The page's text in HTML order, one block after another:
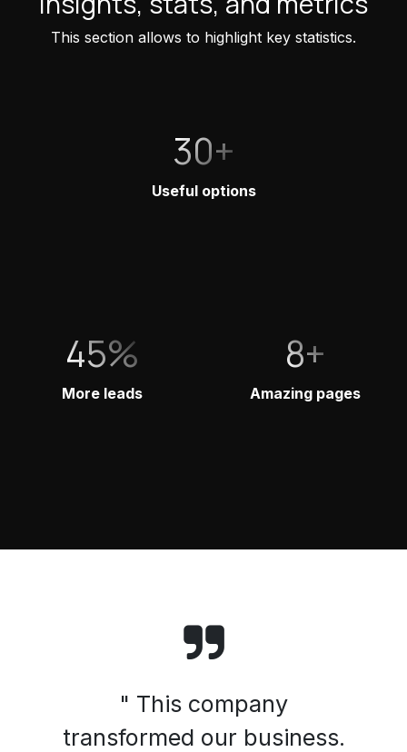
This section allows to highlight key statistics.
30+
Useful options
45%
More leads
8+
Amazing pages
" This company
transformed our business.